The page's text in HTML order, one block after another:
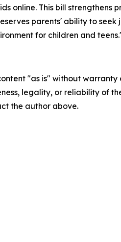
online. This bill
parents' ability to
for children and
"as is" without
legality, or reliability of
the author above.